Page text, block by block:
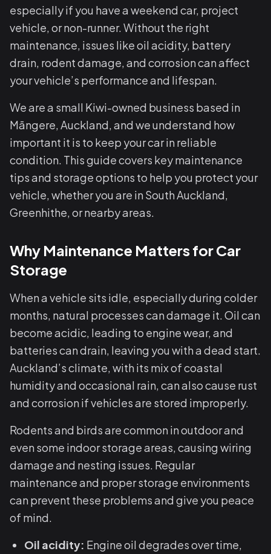
especially if you have a weekend car, project
vehicle, or non-runner. Without the right
maintenance, issues like oil acidity, battery
drain, rodent damage, and corrosion can affect
your vehicle’s performance and lifespan.
We are a small Kiwi-owned business based in
Māngere, Auckland, and we understand how
important it is to keep your car in reliable
condition. This guide covers key maintenance
tips and storage options to help you protect your
vehicle, whether you are in South Auckland,
Greenhithe, or nearby areas.
Why Maintenance Matters for Car
Storage
When a vehicle sits idle, especially during colder
months, natural processes can damage it. Oil can
become acidic, leading to engine wear, and
batteries can drain, leaving you with a dead start.
Auckland’s climate, with its mix of coastal
humidity and occasional rain, can also cause rust
and corrosion if vehicles are stored improperly.
Rodents and birds are common in outdoor and
even some indoor storage areas, causing wiring
damage and nesting issues. Regular
maintenance and proper storage environments
can prevent these problems and give you peace
of mind.
Oil acidity: Engine oil degrades over time,